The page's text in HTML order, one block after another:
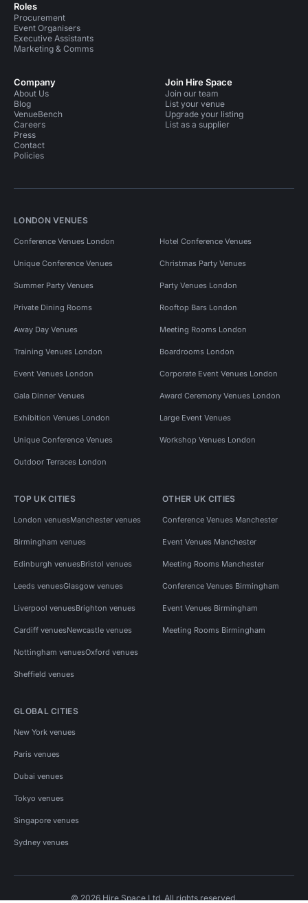
Roles
Procurement
Event Organisers
Executive Assistants
Marketing & Comms
Company
About Us
Blog
VenueBench
Careers
Press
Contact
Policies
Join Hire Space
Join our team
List your venue
Upgrade your listing
List as a supplier
LONDON VENUES
Conference Venues London Hotel Conference Venues
Unique Conference Venues Christmas Party Venues
Summer Party Venues Party Venues London
Private Dining Rooms Rooftop Bars London
Away Day Venues Meeting Rooms London
Training Venues London Boardrooms London
Event Venues London Corporate Event Venues London
Gala Dinner Venues Award Ceremony Venues London
Exhibition Venues London Large Event Venues
Unique Conference Venues Workshop Venues London
Outdoor Terraces London
TOP UK CITIES
London venuesManchester venues
Birmingham venues
Edinburgh venuesBristol venues
Leeds venuesGlasgow venues
Liverpool venuesBrighton venues
Cardiff venuesNewcastle venues
Nottingham venuesOxford venues
Sheffield venues
OTHER UK CITIES
Conference Venues Manchester
Event Venues Manchester
Meeting Rooms Manchester
Conference Venues Birmingham
Event Venues Birmingham
Meeting Rooms Birmingham
GLOBAL CITIES
New York venues
Paris venues
Dubai venues
Tokyo venues
Singapore venues
Sydney venues
© 2026 Hire Space Ltd. All rights reserved.